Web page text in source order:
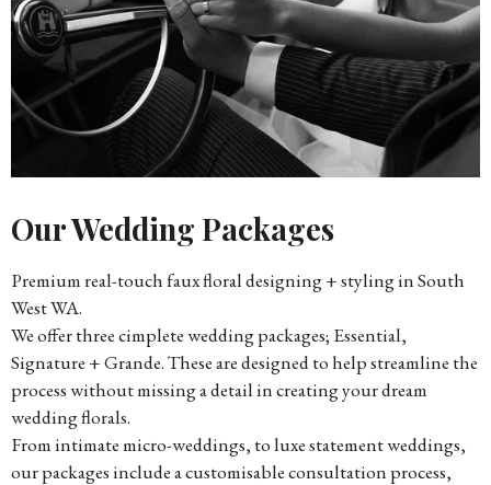
Our Wedding Packages
Premium real-touch faux floral designing + styling in South
West WA.
We offer three cimplete wedding packages; Essential,
Signature + Grande. These are designed to help streamline the
process without missing a detail in creating your dream
wedding florals.
From intimate micro-weddings, to luxe statement weddings,
our packages include a customisable consultation process,